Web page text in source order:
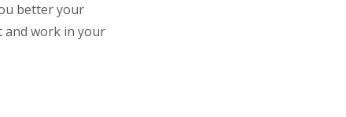
better your
and work in your